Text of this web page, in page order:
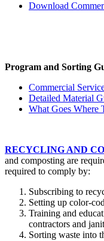
Download
Program and Sorting
Commercial
Detailed Material
What Goes Where
RECYCLING AND
and composting are
required to comply by:
Subscribing to
Setting up color-
Training and
contractors and
Sorting waste into